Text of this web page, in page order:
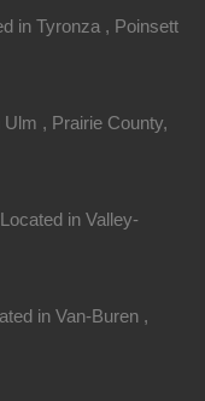
AR 71901
missed this one,
available, don’t…
in Tyronza , Poinsett
, Prairie County,
in Valley-
in Van-Buren ,